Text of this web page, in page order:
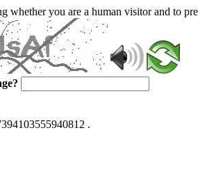
whether you are a human visitor and to
.